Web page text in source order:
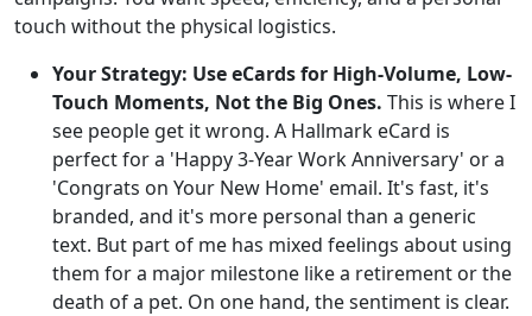
touch without the physical logistics.
Your Strategy: Use eCards for High-Volume, Low-
Touch Moments, Not the Big Ones. This is where I
see people get it wrong. A Hallmark eCard is
perfect for a 'Happy 3-Year Work Anniversary' or a
'Congrats on Your New Home' email. It's fast, it's
branded, and it's more personal than a generic
text. But part of me has mixed feelings about using
them for a major milestone like a retirement or the
death of a pet. On one hand, the sentiment is clear.